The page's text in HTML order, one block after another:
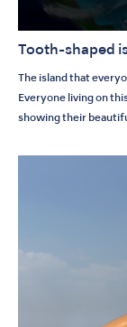
Tooth-shaped
The island that
Everyone living on
showing their